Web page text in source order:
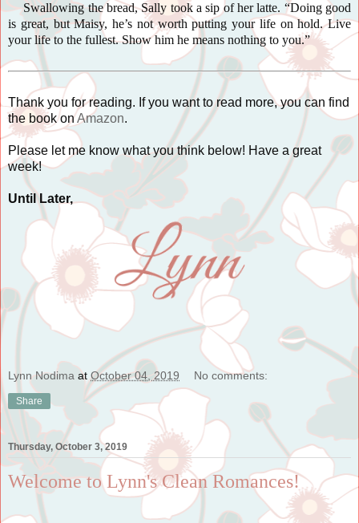
Swallowing the bread, Sally took a sip of her latte. “Doing good
is great, but Maisy, he’s not worth putting your life on hold. Live
your life to the fullest. Show him he means nothing to you.”
Thank you for reading. If you want to read more, you can find
the book onAmazon.
Please let me know what you think below! Have a great
week!
Until Later,
Lynn Nodima at October 04, 2019 No comments:
Share
Thursday, October 3, 2019
Welcome to Lynn's Clean Romances!